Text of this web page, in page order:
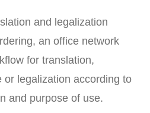
and legalization
an office network
for translation,
or legalization according to
and purpose of use.